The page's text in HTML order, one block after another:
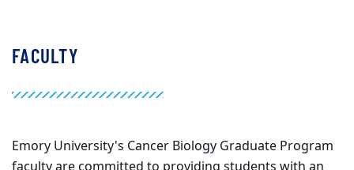
FACULTY
Emory University's Cancer Biology Graduate Program